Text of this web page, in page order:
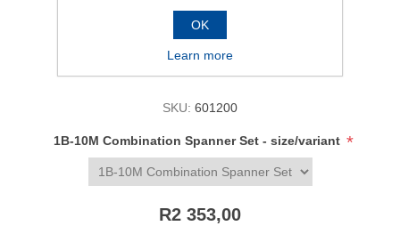
Be the first to review this product
SKU: 601200
1B-10M Combination Spanner Set - size/variant *
R2 353,00
OK
Learn more